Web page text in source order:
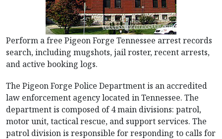
Perform a free Pigeon Forge Tennessee arrest records
search, including mugshots, jail roster, recent arrests,
and active booking logs.
The Pigeon Forge Police Department is an accredited
law enforcement agency located in Tennessee. The
department is composed of 4 main divisions: patrol,
motor unit, tactical rescue, and support services. The
patrol division is responsible for responding to calls for